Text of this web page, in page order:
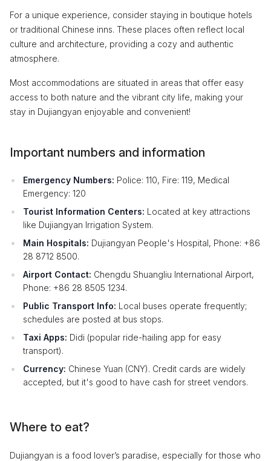
For a unique experience, consider staying in boutique hotels
or traditional Chinese inns. These places often reflect local
culture and architecture, providing a cozy and authentic
atmosphere.
Most accommodations are situated in areas that offer easy
access to both nature and the vibrant city life, making your
stay in Dujiangyan enjoyable and convenient!
Important numbers and information
Emergency Numbers: Police: 110, Fire: 119, Medical
Emergency: 120
Tourist Information Centers: Located at key attractions
like Dujiangyan Irrigation System.
Main Hospitals: Dujiangyan People's Hospital, Phone: +86
28 8712 8500.
Airport Contact: Chengdu Shuangliu International Airport,
Phone: +86 28 8505 1234.
Public Transport Info: Local buses operate frequently;
schedules are posted at bus stops.
Taxi Apps: Didi (popular ride-hailing app for easy
transport).
Currency: Chinese Yuan (CNY). Credit cards are widely
accepted, but it's good to have cash for street vendors.
Where to eat?
Dujiangyan is a food lover’s paradise, especially for those who